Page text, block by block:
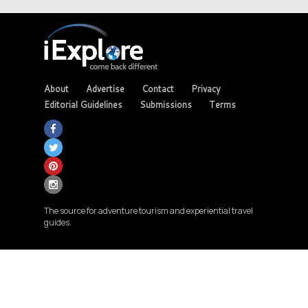
About Advertise Contact
Privacy
Editorial Guidelines
Submissions Terms
The source for adventure tourism and experiential travel
guides.